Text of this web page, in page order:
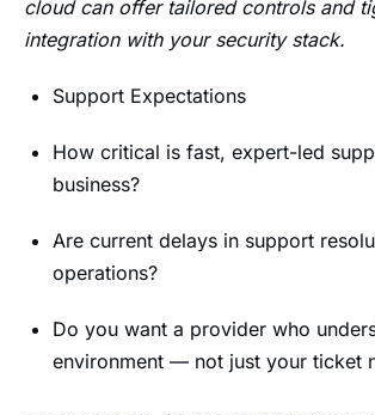
cloud can offer tailored controls and
integration with your security stack.
Support Expectations
How critical is fast, expert-led
business?
Are current delays in support
operations?
Do you want a provider who
environment — not just your ticket